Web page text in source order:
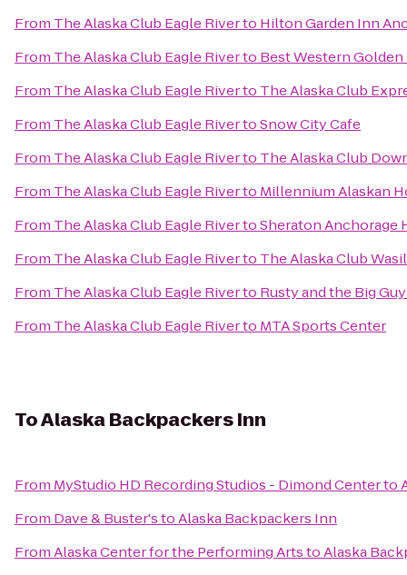
From The Alaska Club Eagle Riverto Hilton Garden Inn
From The Alaska Club Eagle Riverto Best Western
From The Alaska Club Eagle Riverto The Alaska Club
From The Alaska Club Eagle RivertoSnow City Cafe
From The Alaska Club Eagle Riverto The Alaska Club
From The Alaska Club Eagle Riverto Millennium Alaskan
From The Alaska Club Eagle RivertoSheraton Anchorage
From The Alaska Club Eagle Riverto The Alaska Club
From The Alaska Club Eagle Riverto Rusty and the Big
From The Alaska Club Eagle Riverto MTA Sports Center
ToAlaska Backpackers Inn
From MyStudio HD Recording Studios - Dimond Centerto
From Dave & Buster'stoAlaska Backpackers Inn
FromAlaska Center for the Performing ArtstoAlaska